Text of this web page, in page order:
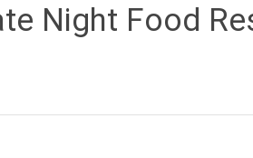
Night Food